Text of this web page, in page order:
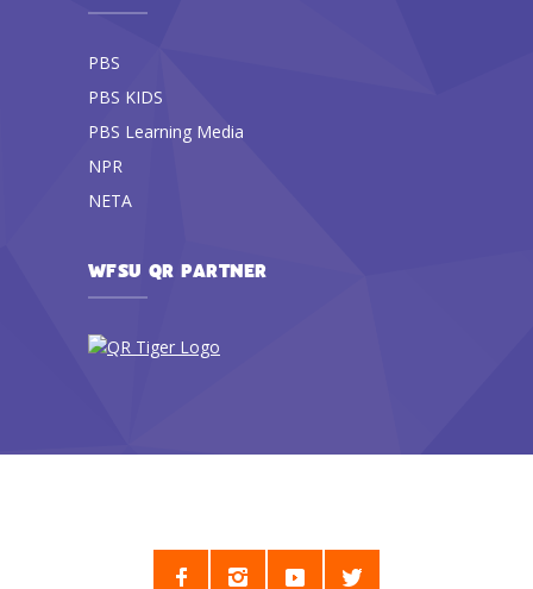
PBS
PBS KIDS
PBS Learning Media
NPR
NETA
WFSU QR PARTNER